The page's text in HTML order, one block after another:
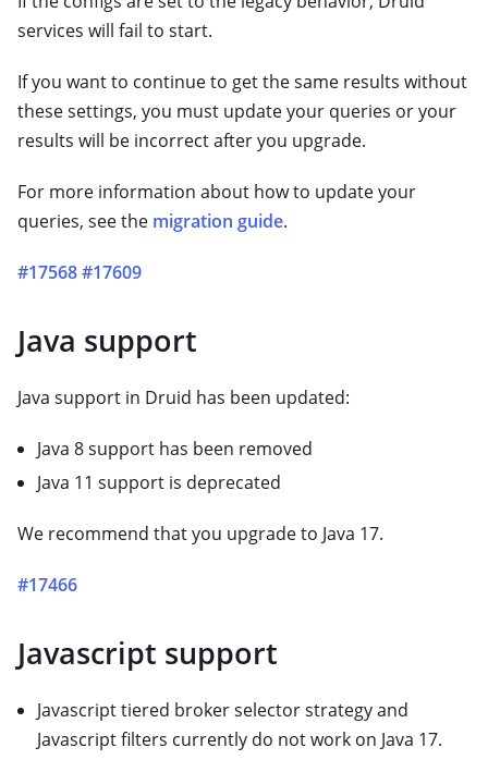
services will fail to start.
If you want to continue to get the same results without
these settings, you must update your queries or your
results will be incorrect after you upgrade.
For more information about how to update your
queries, see the migration guide.
#17568#17609
Java support
Java support in Druid has been updated:
Java 8 support has been removed
Java 11 support is deprecated
We recommend that you upgrade to Java 17.
#17466
Javascript support
Javascript tiered broker selector strategy and
Javascript filters currently do not work on Java 17.